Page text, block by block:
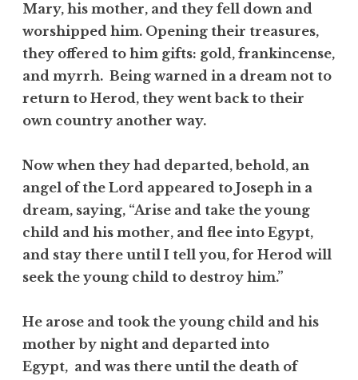
Mary, his mother, and they fell down and
worshipped him. Opening their treasures,
they offered to him gifts: gold, frankincense,
and myrrh. Being warned in a dream not to
return to Herod, they went back to their
own country another way.
Now when they had departed, behold, an
angel of the Lord appeared to Joseph in a
dream, saying, “Arise and take the young
child and his mother, and flee into Egypt,
and stay there until I tell you, for Herod will
seek the young child to destroy him.”
He arose and took the young child and his
mother by night and departed into
Egypt, and was there until the death of